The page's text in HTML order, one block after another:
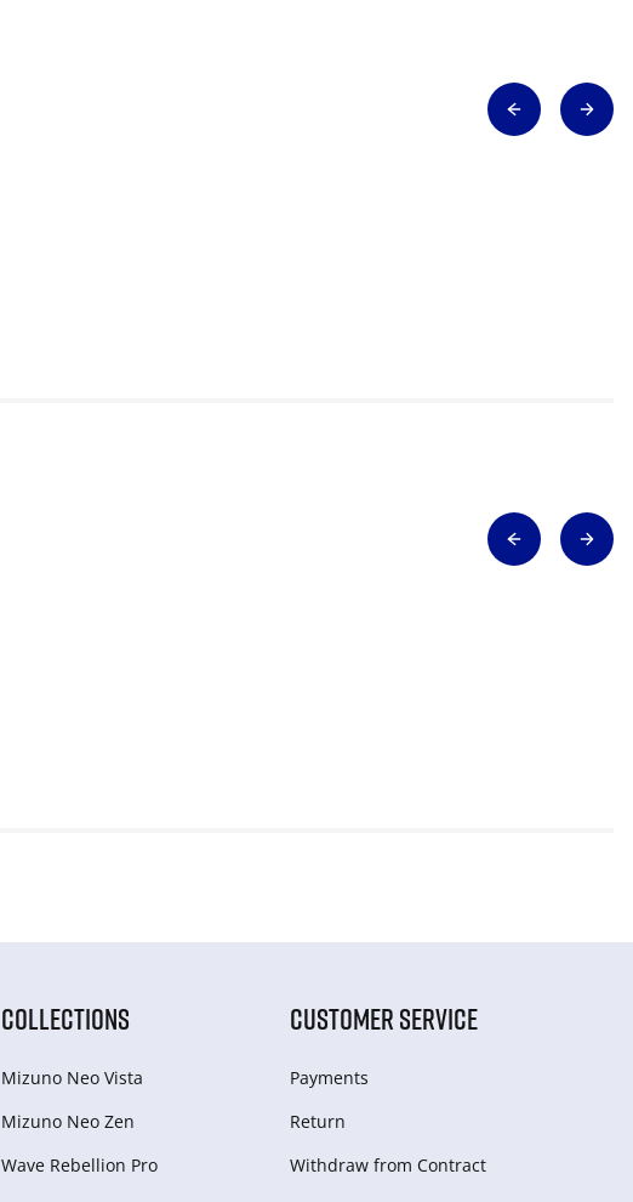
COLLECTIONS
Mizuno Neo Vista
Mizuno Neo Zen
Wave Rebellion Pro
CUSTOMER SERVICE
Payments
Return
Withdraw from Сontract